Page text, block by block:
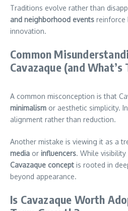
Traditions evolve rather than
and neighborhood events reinforce
innovation.
Common
Cavazaque (and What’s
A common misconception is that
minimalism or aesthetic simplicity.
alignment rather than reduction.
Another mistake is viewing it as a
media or influencers. While
Cavazaque concept is rooted in
beyond appearance.
Is Cavazaque Worth